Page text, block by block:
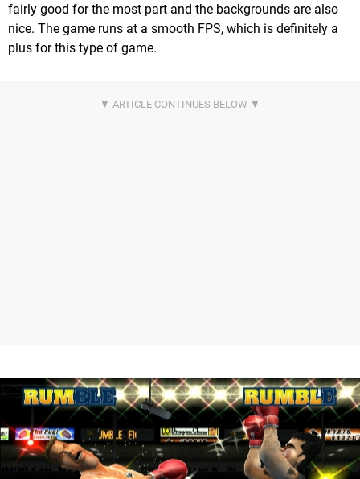
fairly good for the most part and the backgrounds are also
nice. The game runs at a smooth FPS, which is definitely a
plus for this type of game.